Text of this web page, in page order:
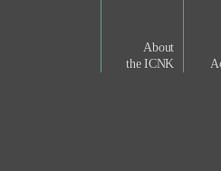
About
the ICNK